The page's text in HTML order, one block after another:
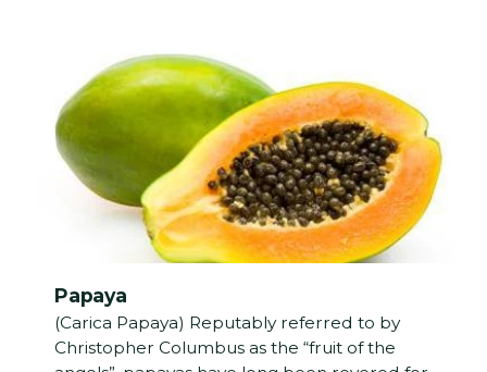
Papaya
(Carica Papaya) Reputably referred to by
Christopher Columbus as the “fruit of the